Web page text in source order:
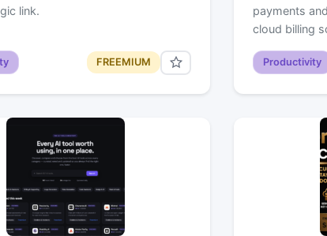
link.
FREEMIUM
payments
cloud billing
Productivity